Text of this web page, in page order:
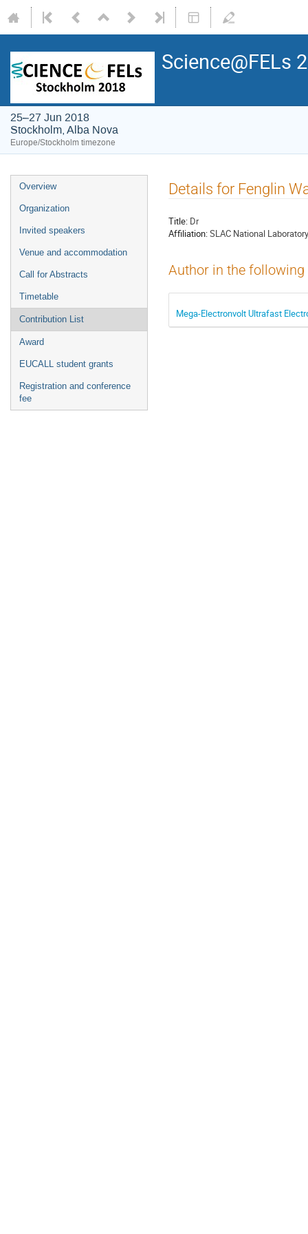
Science@FELs
25–27 Jun 2018
Stockholm, Alba Nova
Europe/Stockholm timezone
Overview
Organization
Invited speakers
Venue and accommodation
Call for Abstracts
Timetable
Contribution List
Award
EUCALL student grants
Registration and conference
fee
Details for Fenglin
Title: Dr
Affiliation:SLAC National Laboratory
Author in the
Mega-Electronvolt Ultrafast